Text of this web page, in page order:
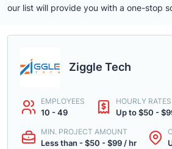
our list will provide you with a one-stop
Ziggle Tech
EMPLOYEES
10 - 49
HOURLY RATES
Up to $50 -
MIN. PROJECT AMOUNT
Less than - $50 - $99 / hr